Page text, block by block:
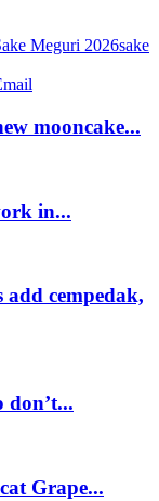
Meguri 2026sake
mooncake...
in...
add cempedak,
don’t...
Grape...